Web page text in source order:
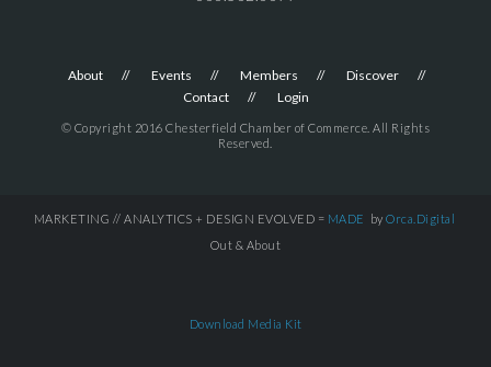
About Events Members
Discover
Contact
Login
© Copyright 2016 Chesterfield Chamber of Commerce. All Rights
Reserved.
MARKETING // ANALYTICS + DESIGN EVOLVED = MADE by Orca.Digital
Out & About
Download Media Kit